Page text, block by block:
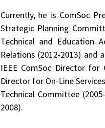
Currently, he is ComSoc
Strategic Planning
Technical and Education
Relations (2012-2013) and
IEEE ComSoc Director for
Director for On-Line
Technical Committee
2008).